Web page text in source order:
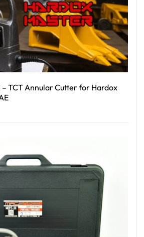
– TCT Annular Cutter for Hardox